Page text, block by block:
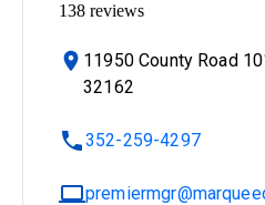
138 reviews
11950 County Road
32162
352-259-4297